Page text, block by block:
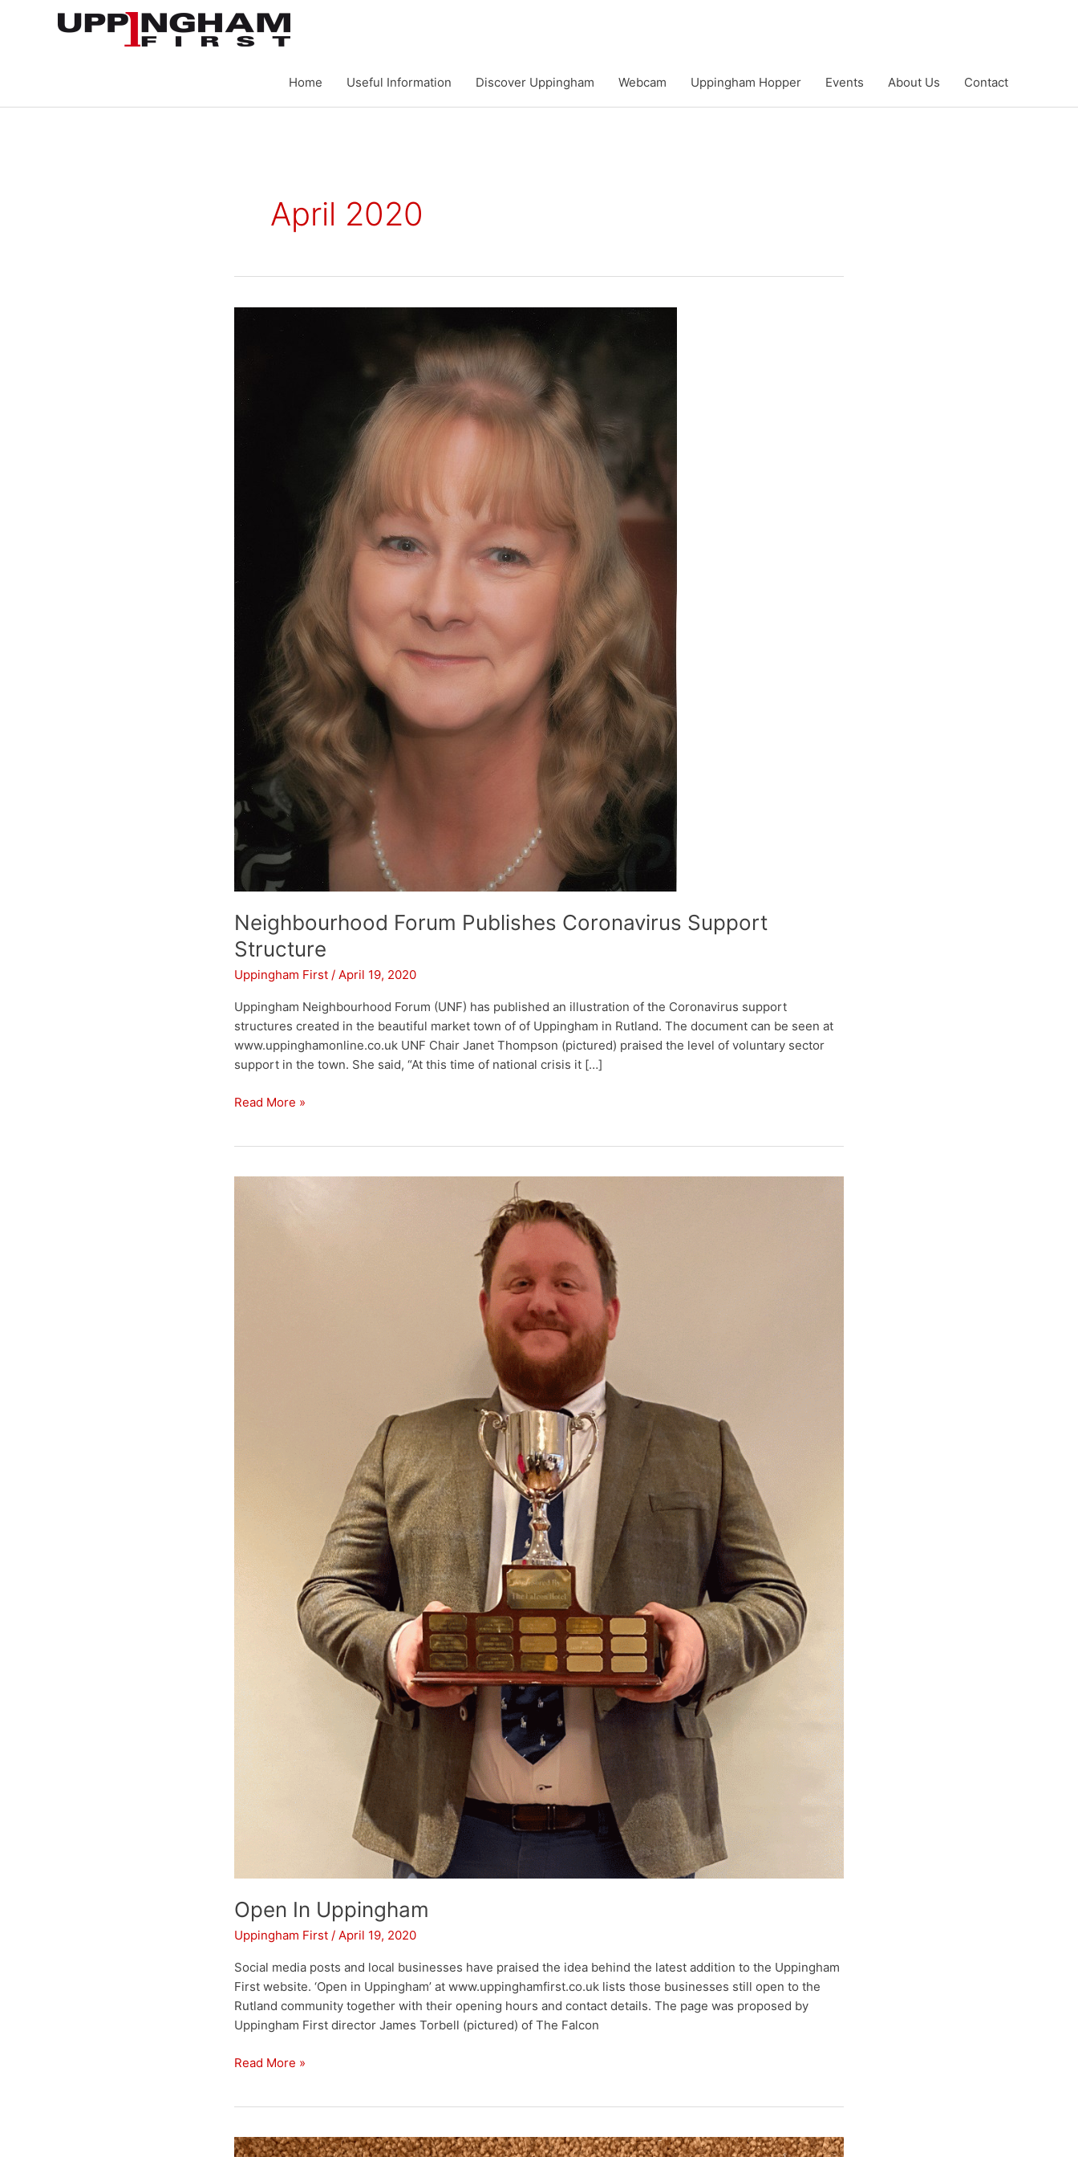
Home Useful Information Discover Uppingham Webcam Uppingham Hopper Events About Us Contact
April 2020
Neighbourhood Forum Publishes Coronavirus Support
Structure
Uppingham First / April 19, 2020
Uppingham Neighbourhood Forum (UNF) has published an illustration of the Coronavirus support
structures created in the beautiful market town of of Uppingham in Rutland. The document can be seen at
www.uppinghamonline.co.uk UNF Chair Janet Thompson (pictured) praised the level of voluntary sector
support in the town. She said, “At this time of national crisis it […]
Neighbourhood
Read More »
Open In Uppingham
Uppingham First / April 19, 2020
Social media posts and local businesses have praised the idea behind the latest addition to the Uppingham
First website. ‘Open in Uppingham’ at www.uppinghamfirst.co.uk lists those businesses still open to the
Rutland community together with their opening hours and contact details. The page was proposed by
Uppingham First director James Torbell (pictured) of The Falcon
Open
Uppingham
Read More »
Town